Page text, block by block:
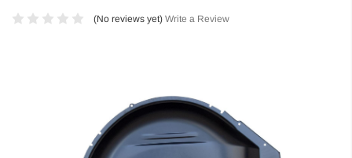
(No reviews yet) Write a Review